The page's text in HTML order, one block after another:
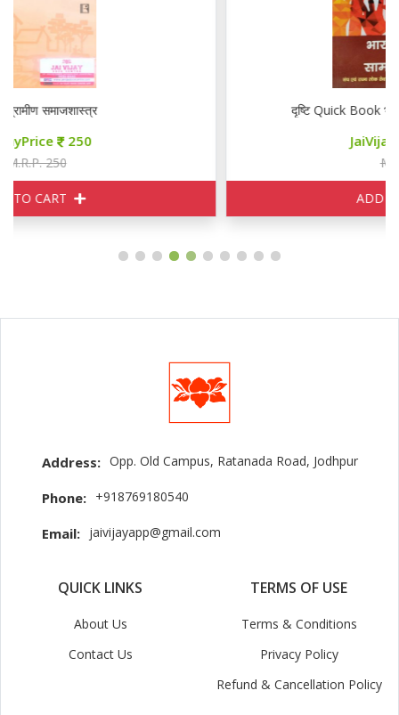
दृष्टि Quick Book भरतीय समाज एवं सामाजिक न्याय
Address: Opp. Old Campus, Ratanada Road, Jodhpur
Phone: +918769180540
Email: jaivijayapp@gmail.com
QUICK LINKS
About Us
Contact Us
TERMS OF USE
Terms & Conditions
Privacy Policy
Refund & Cancellation Policy